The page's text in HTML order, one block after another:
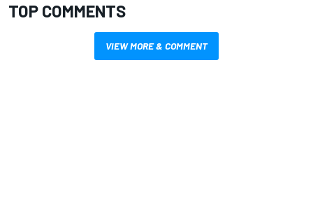
TOP COMMENTS
VIEW MORE & COMMENT